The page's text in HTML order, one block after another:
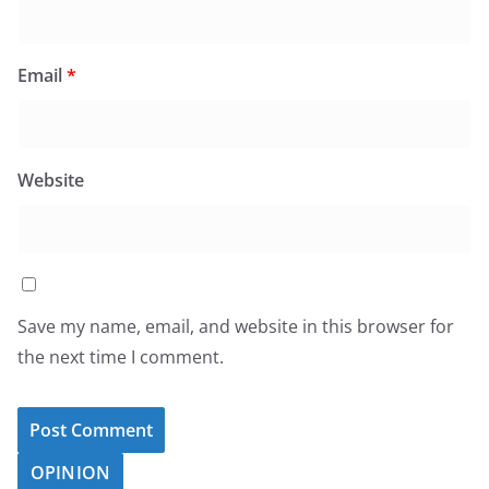
Email*
Website
Save my name, email, and website in this browser for
the next time I comment.
OPINION